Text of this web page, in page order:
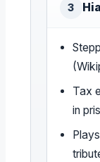
3
Tax
in